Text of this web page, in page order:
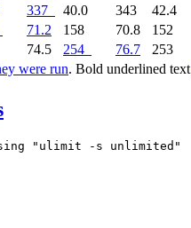
were run. Bold underlined text
337 40.0 343 42.4
71.2 158 70.8 152
74.5 254 76.7 253